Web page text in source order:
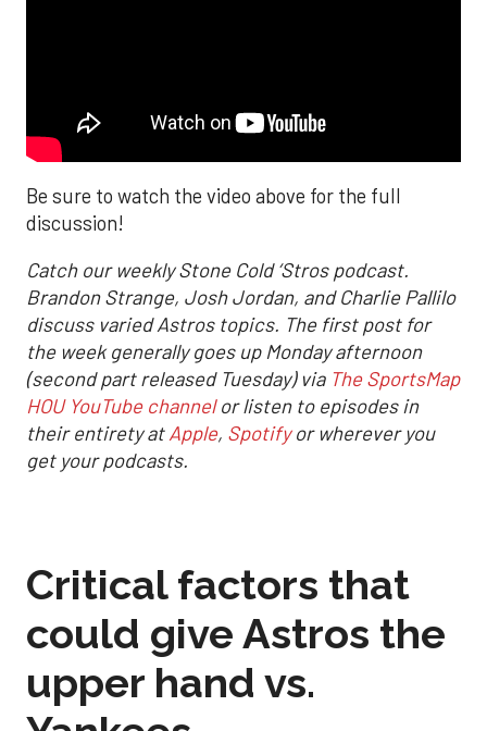
Be sure to watch the video above for the full
discussion!
Catch our weekly Stone Cold ‘Stros podcast.
Brandon Strange, Josh Jordan, and Charlie Pallilo
discuss varied Astros topics. The first post for
the week generally goes up Monday afternoon
(second part released Tuesday) via The SportsMap
HOU YouTube channelor listen to episodes in
their entirety atApple, Spotifyor wherever you
get your podcasts.
Critical factors that
could give Astros the
upper hand vs.